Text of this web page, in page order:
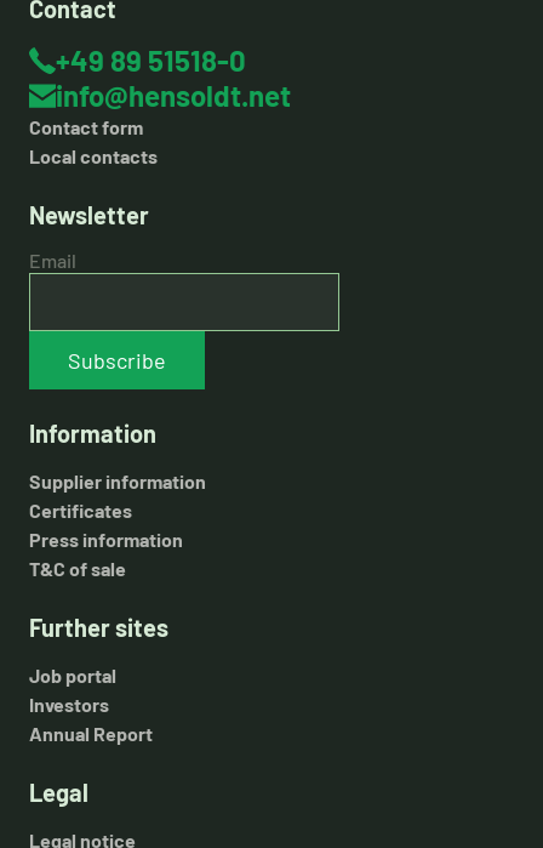
Contact
+49 89 51518-0
info@hensoldt.net
Contact form
Local contacts
Newsletter
Email
Subscribe
Information
Supplier information
Certificates
Press information
T&C of sale
Further sites
Job portal
Investors
Annual Report
Legal
Legal notice